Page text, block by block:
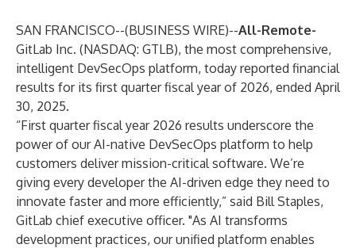
SAN FRANCISCO--(BUSINESS WIRE)--All-Remote-
GitLab Inc. (NASDAQ: GTLB), the most comprehensive,
intelligent DevSecOps platform, today reported financial
results for its first quarter fiscal year of 2026, ended April
30, 2025.
“First quarter fiscal year 2026 results underscore the
power of our AI-native DevSecOps platform to help
customers deliver mission-critical software. We’re
giving every developer the AI-driven edge they need to
innovate faster and more efficiently,” said Bill Staples,
GitLab chief executive officer. "As AI transforms
development practices, our unified platform enables